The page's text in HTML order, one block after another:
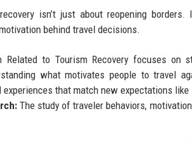
isn’t just about reopening
behind travel decisions.
Related to Tourism Recovery focuses on
what motivates people to travel
that match new expectations
The study of traveler behaviors,